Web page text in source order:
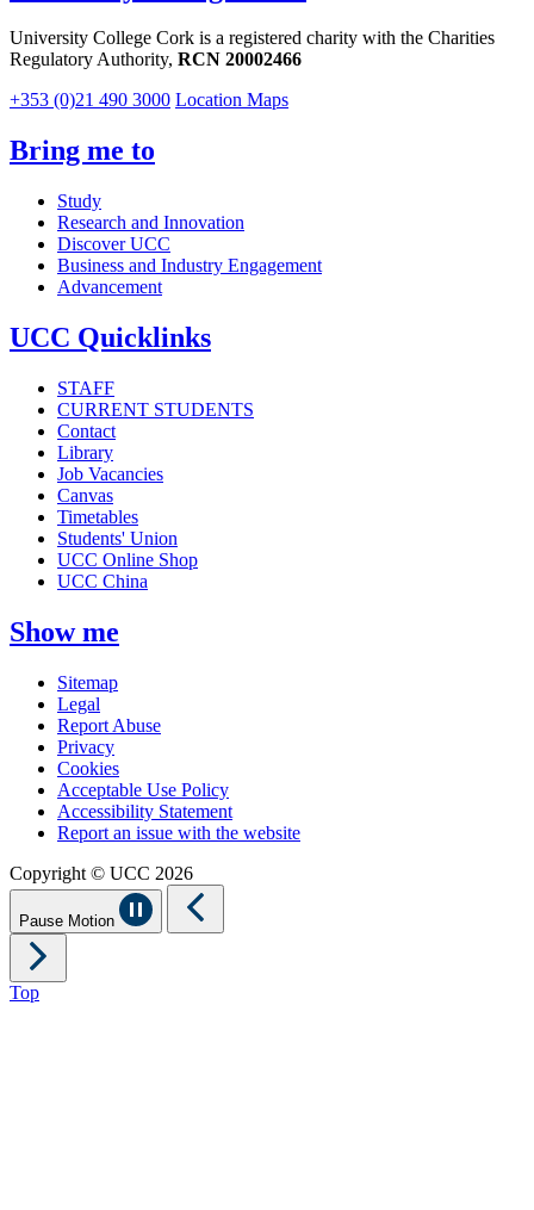
University College Cork is a registered charity with the Charities
Regulatory Authority, RCN 20002466
+353 (0)21 490 3000 Location Maps
Bring me to
Study
Research and Innovation
Discover UCC
Business and Industry Engagement
Advancement
UCC Quicklinks
STAFF
CURRENT STUDENTS
Contact
Library
Job Vacancies
Canvas
Timetables
Students' Union
UCC Online Shop
UCC China
Show me
Sitemap
Legal
Report Abuse
Privacy
Cookies
Acceptable Use Policy
Accessibility Statement
Report an issue with the website
Copyright © UCC 2026
Pause Motion
Top